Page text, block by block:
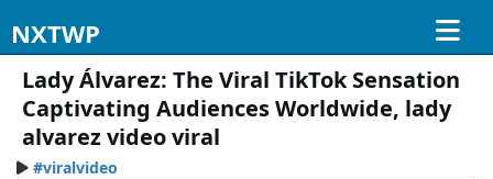
NXTWP
Lady Álvarez: The Viral TikTok Sensation
Captivating Audiences Worldwide, lady
alvarez video viral
#viralvideo